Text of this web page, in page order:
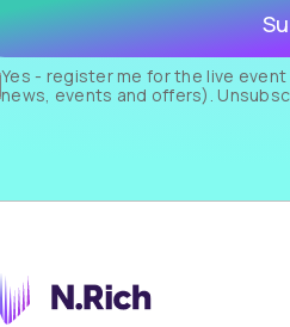
Yes - register me for the live
news, events and offers).